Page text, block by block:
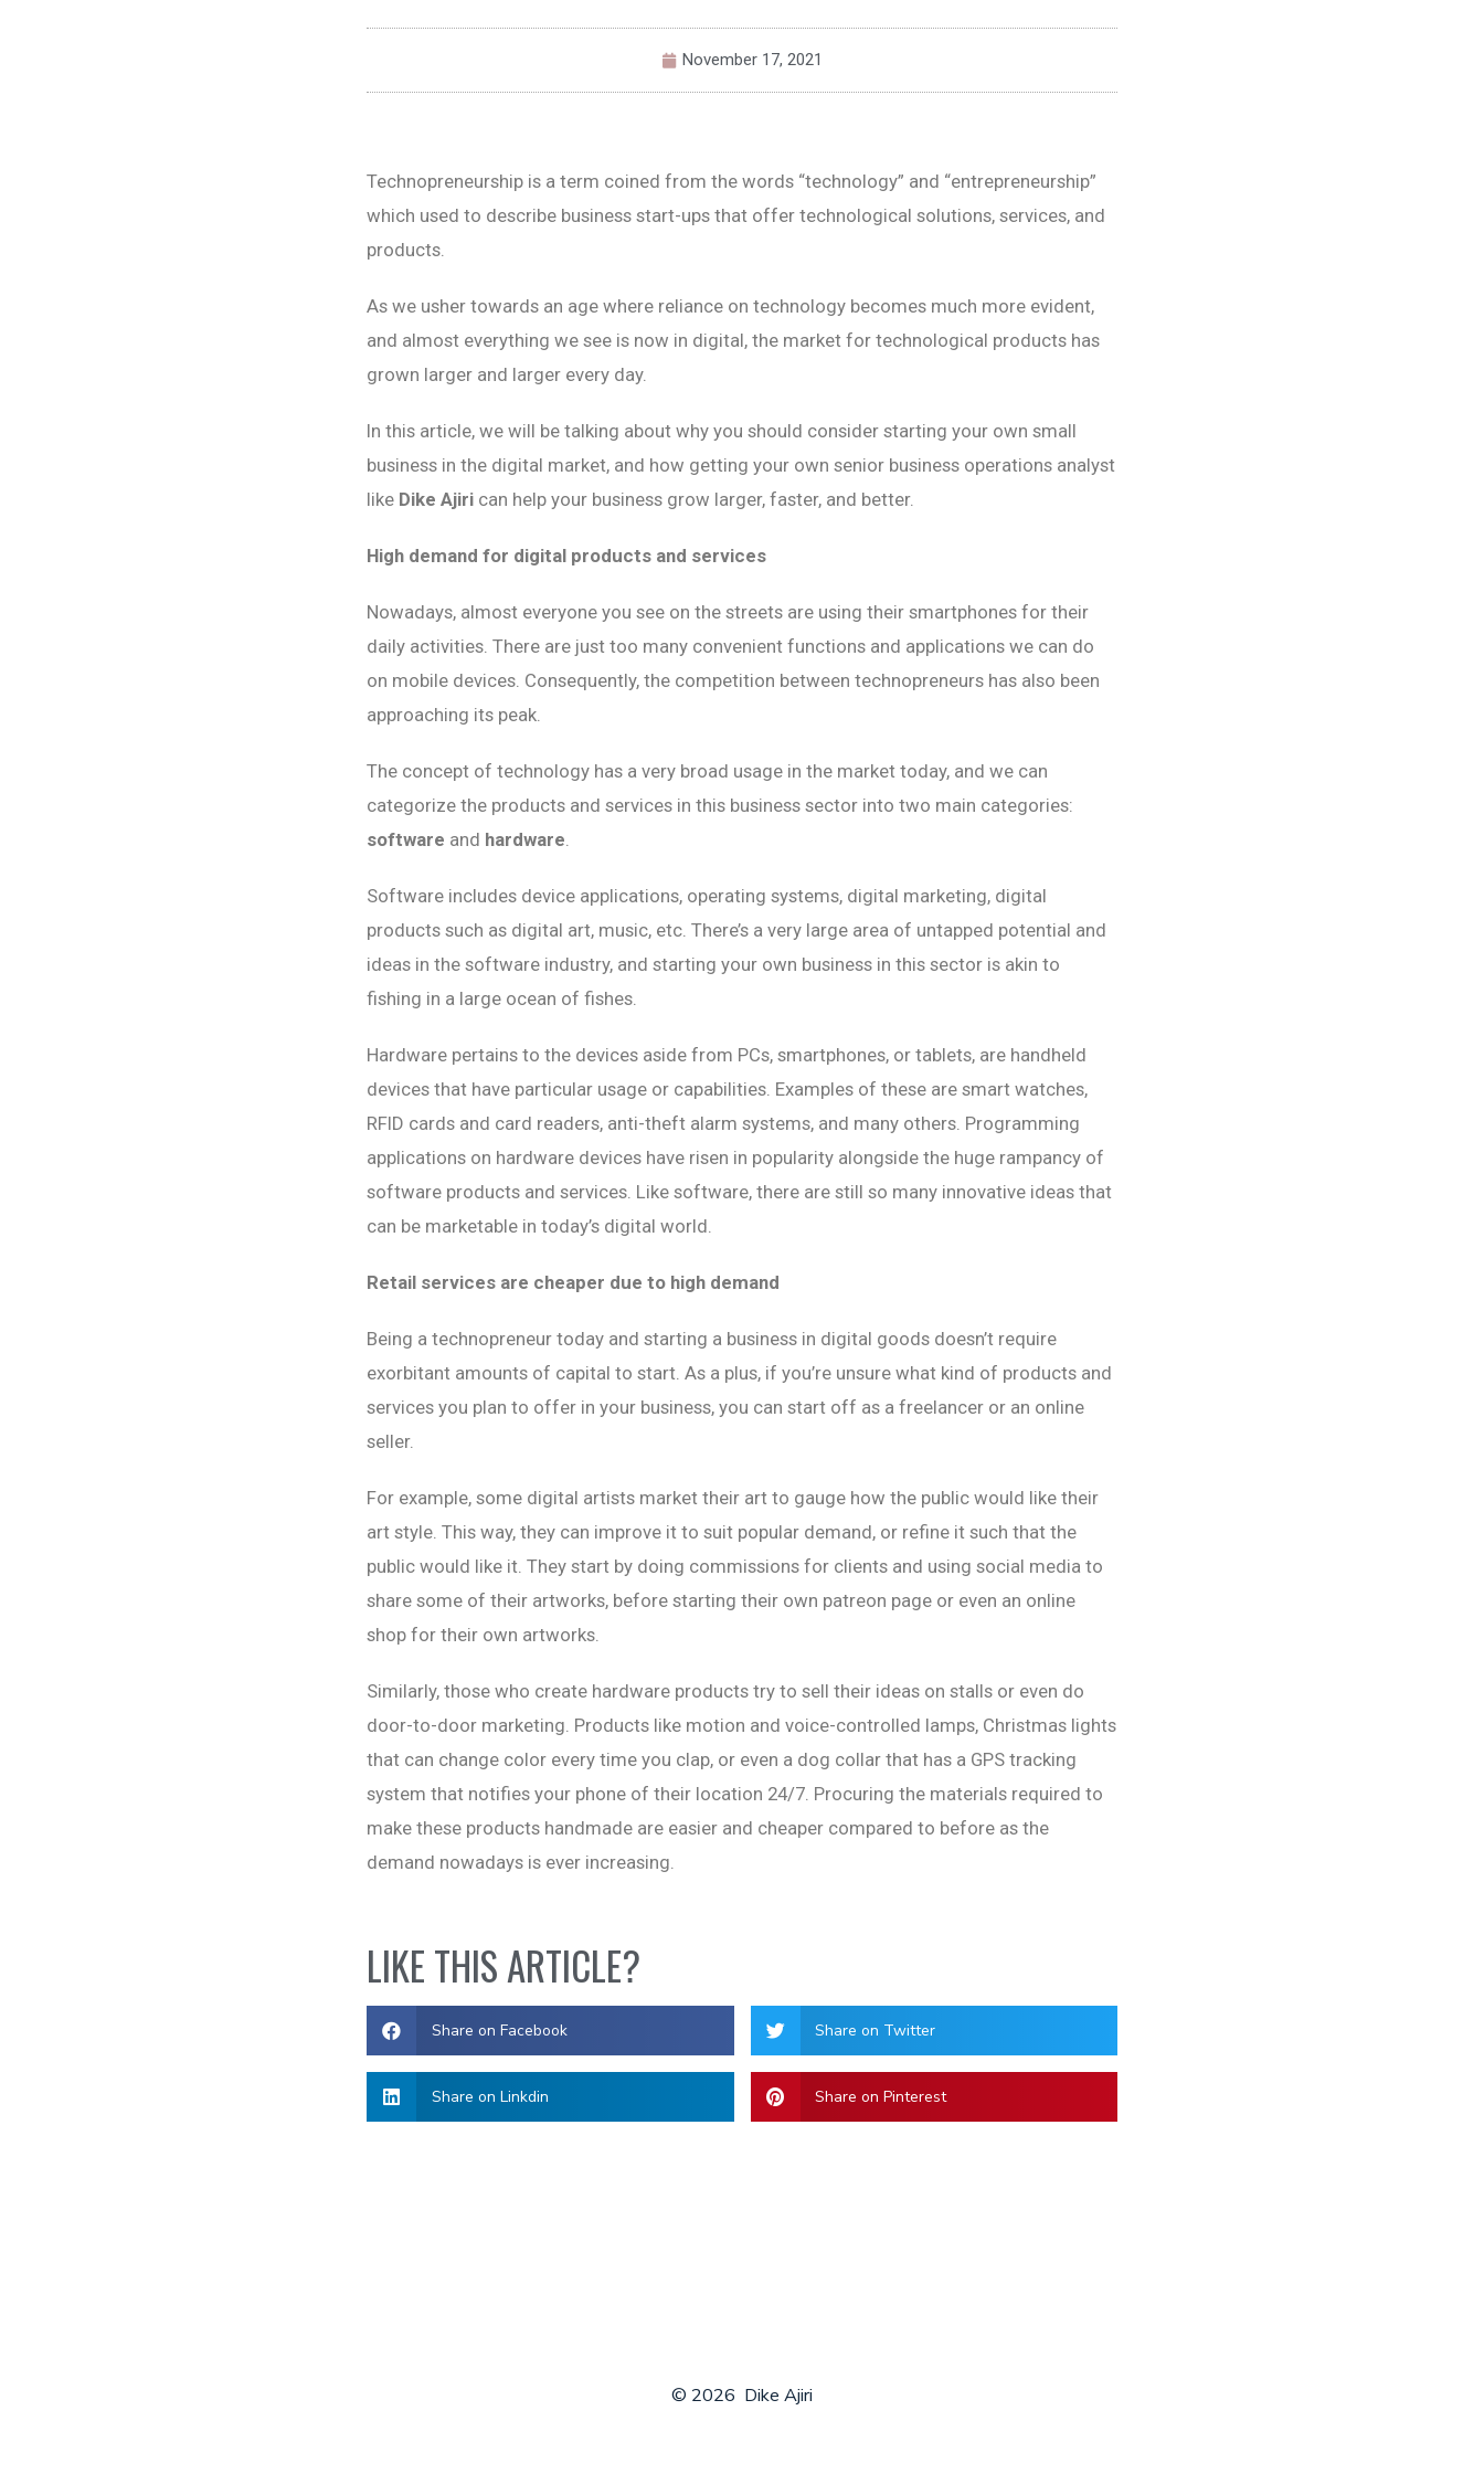
November 17, 2021
Technopreneurship is a term coined from the words “technology” and “entrepreneurship”
which used to describe business start-ups that offer technological solutions, services, and
products.
As we usher towards an age where reliance on technology becomes much more evident,
and almost everything we see is now in digital, the market for technological products has
grown larger and larger every day.
In this article, we will be talking about why you should consider starting your own small
business in the digital market, and how getting your own senior business operations analyst
like Dike Ajiri can help your business grow larger, faster, and better.
High demand for digital products and services
Nowadays, almost everyone you see on the streets are using their smartphones for their
daily activities. There are just too many convenient functions and applications we can do
on mobile devices. Consequently, the competition between technopreneurs has also been
approaching its peak.
The concept of technology has a very broad usage in the market today, and we can
categorize the products and services in this business sector into two main categories:
software and hardware.
Software includes device applications, operating systems, digital marketing, digital
products such as digital art, music, etc. There’s a very large area of untapped potential and
ideas in the software industry, and starting your own business in this sector is akin to
fishing in a large ocean of fishes.
Hardware pertains to the devices aside from PCs, smartphones, or tablets, are handheld
devices that have particular usage or capabilities. Examples of these are smart watches,
RFID cards and card readers, anti-theft alarm systems, and many others. Programming
applications on hardware devices have risen in popularity alongside the huge rampancy of
software products and services. Like software, there are still so many innovative ideas that
can be marketable in today’s digital world.
Retail services are cheaper due to high demand
Being a technopreneur today and starting a business in digital goods doesn’t require
exorbitant amounts of capital to start. As a plus, if you’re unsure what kind of products and
services you plan to offer in your business, you can start off as a freelancer or an online
seller.
For example, some digital artists market their art to gauge how the public would like their
art style. This way, they can improve it to suit popular demand, or refine it such that the
public would like it. They start by doing commissions for clients and using social media to
share some of their artworks, before starting their own patreon page or even an online
shop for their own artworks.
Similarly, those who create hardware products try to sell their ideas on stalls or even do
door-to-door marketing. Products like motion and voice-controlled lamps, Christmas lights
that can change color every time you clap, or even a dog collar that has a GPS tracking
system that notifies your phone of their location 24/7. Procuring the materials required to
make these products handmade are easier and cheaper compared to before as the
demand nowadays is ever increasing.
LIKE THIS ARTICLE?
Share on Facebook Share on Twitter
Share on Linkdin Share on Pinterest
© 2026 Dike Ajiri